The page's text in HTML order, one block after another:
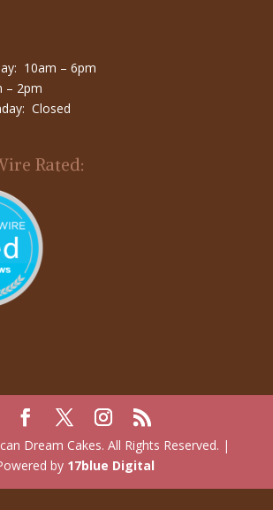
10am – 6pm
– 2pm
Closed
Rated:
Dream Cakes. All Rights Reserved. |
by 17blue Digital